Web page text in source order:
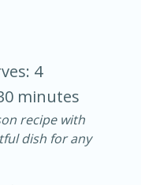
30 minutes
4
minutes
recipe with
dish for any